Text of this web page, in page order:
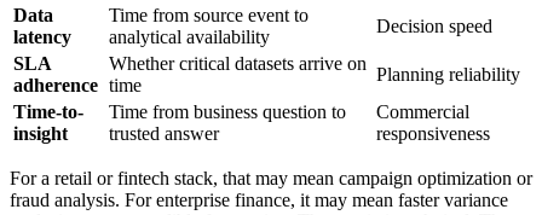
Data
latency
Time from source event to
analytical availability
Decision speed
SLA
adherence
Whether critical datasets arrive on
time
Planning reliability
Time-to-
insight
Time from business question to
trusted answer
Commercial
responsiveness
For a retail or fintech stack, that may mean campaign optimization or
fraud analysis. For enterprise finance, it may mean faster variance